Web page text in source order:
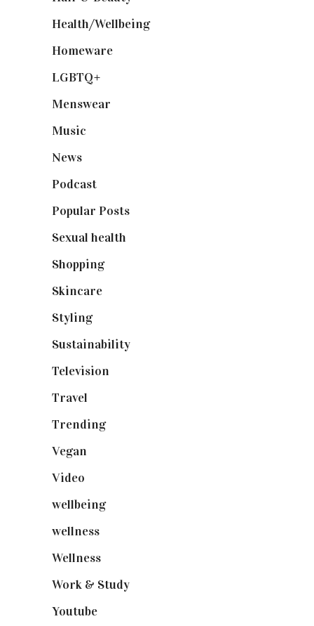
Health/Wellbeing(80)
Homeware
LGBTQ+
Menswear
Music
News
Podcast
Popular Posts
Sexual health
Shopping(899)
Skincare
Styling(641)
Sustainability
Television
Travel
Trending(199)
Vegan
Video
wellbeing(5)
wellness
Wellness
Work & Study
Youtube